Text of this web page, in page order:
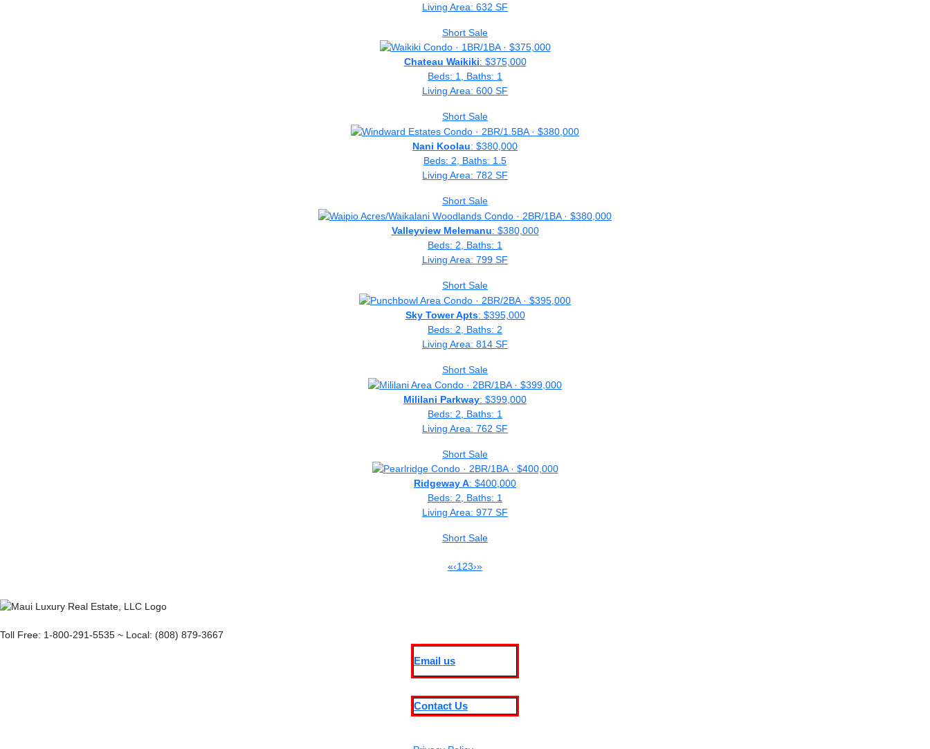
Living Area: 632 SF
Short Sale
Chateau Waikiki: $375,000
Beds: 1, Baths: 1
Living Area: 600 SF
Short Sale
Nani Koolau: $380,000
Beds: 2, Baths: 1.5
Living Area: 782 SF
Short Sale
Valleyview Melemanu: $380,000
Beds: 2, Baths: 1
Living Area: 799 SF
Short Sale
Sky Tower Apts: $395,000
Beds: 2, Baths: 2
Living Area: 814 SF
Short Sale
Mililani Parkway: $399,000
Beds: 2, Baths: 1
Living Area: 762 SF
Short Sale
Ridgeway A: $400,000
Beds: 2, Baths: 1
Living Area: 977 SF
Short Sale
«‹123›»
Toll Free: 1-800-291-5535 ~ Local: (808) 879-3667
Email us
Contact Us